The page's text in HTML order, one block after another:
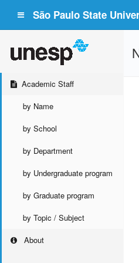
São Paulo State
Academic Staff
by Name
by School
by Department
by Undergraduate program
by Graduate program
by Topic / Subject
About